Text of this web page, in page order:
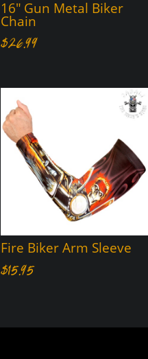
16″ Gun Metal Biker
Chain
$26.99
Fire Biker Arm Sleeve
$15.95